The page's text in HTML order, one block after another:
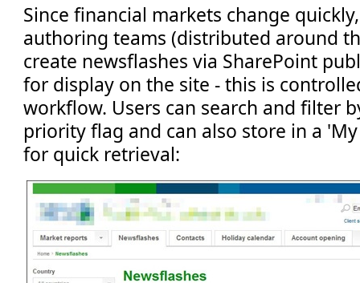
Since financial markets change
authoring teams (distributed around
create newsflashes via SharePoint
for display on the site - this is
workflow. Users can search and filter
priority flag and can also store in a
for quick retrieval: